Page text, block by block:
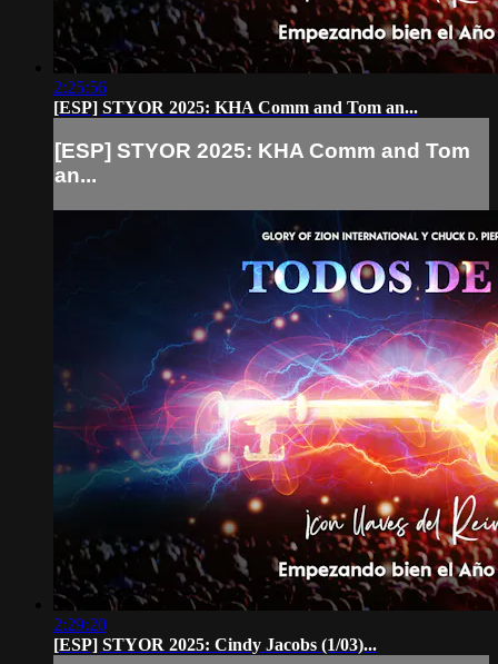
2:25:56
[ESP] STYOR 2025: KHA Comm and Tom an...
[ESP] STYOR 2025: KHA Comm and Tom
an...
2:29:20
[ESP] STYOR 2025: Cindy Jacobs (1/03)...